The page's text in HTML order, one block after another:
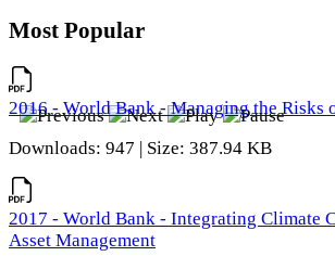
Most Popular
2016 - World Bank - Managing the Risks
Downloads: 947 | Size: 387.94 KB
2017 - World Bank - Integrating Climate
Asset Management